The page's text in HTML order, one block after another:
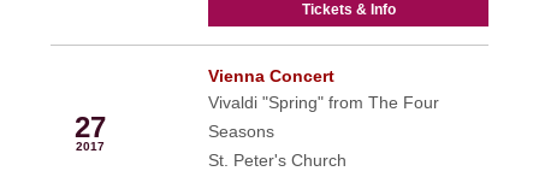
Tickets & Info
27
2017
Vienna Concert
Vivaldi "Spring" from The Four
Seasons
St. Peter's Church